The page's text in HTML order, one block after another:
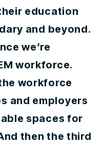
education
and beyond.
we’re
workforce.
workforce
and employers
spaces for
then the third